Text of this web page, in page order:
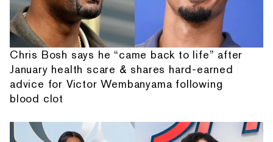
Chris Bosh says he “came back to life” after
January health scare & shares hard-earned
advice for Victor Wembanyama following
blood clot